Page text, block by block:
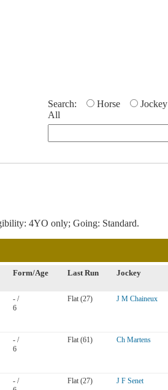
Search: Horse Jockey
All
4YO only; Going: Standard.
Form/Age Last Run Jockey
- /
6
Flat (27) J M Chaineux
- /
6
Flat (61) Ch Martens
- /
Flat (27) J F Senet